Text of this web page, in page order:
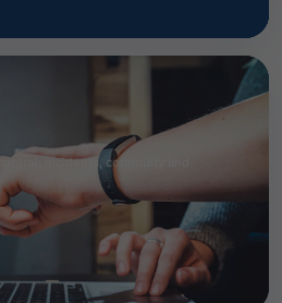
incidents, continuity and